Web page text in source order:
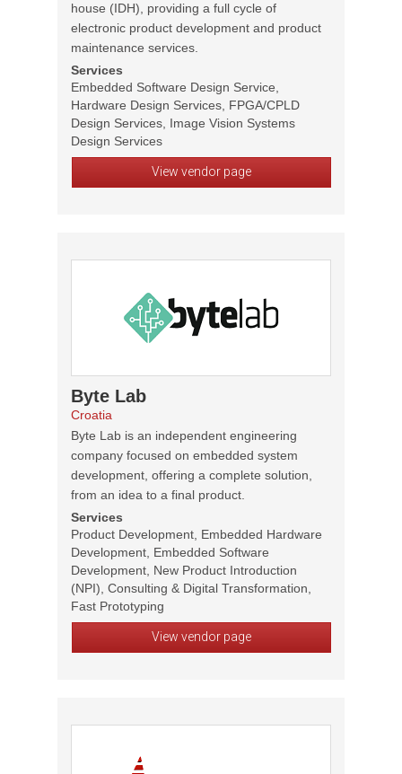
house (IDH), providing a full cycle of
electronic product development and product
maintenance services.
Services
Embedded Software Design Service,
Hardware Design Services, FPGA/CPLD
Design Services, Image Vision Systems
Design Services
View vendor page
Byte Lab
Croatia
Byte Lab is an independent engineering
company focused on embedded system
development, offering a complete solution,
from an idea to a final product.
Services
Product Development, Embedded Hardware
Development, Embedded Software
Development, New Product Introduction
(NPI), Consulting & Digital Transformation,
Fast Prototyping
View vendor page